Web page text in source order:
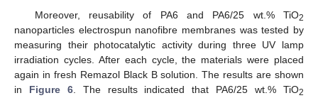
Moreover, reusability of PA6 and PA6/25 wt.% TiO2
nanoparticles electrospun nanofibre membranes was tested by
measuring their photocatalytic activity during three UV lamp
irradiation cycles. After each cycle, the materials were placed
again in fresh Remazol Black B solution. The results are shown
in Figure 6. The results indicated that PA6/25 wt.% TiO2